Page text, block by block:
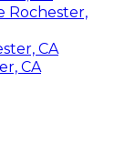
Rochester,
CA
CA